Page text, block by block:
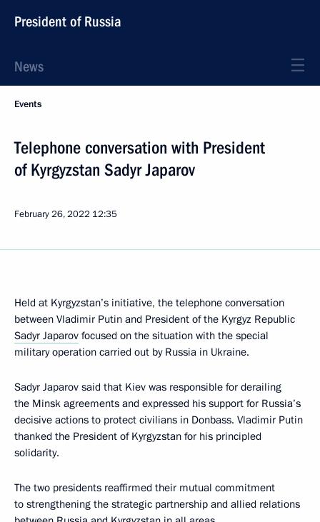
President of Russia
News
Events
Telephone conversation with President
of Kyrgyzstan Sadyr Japarov
February 26, 2022 12:35
Held at Kyrgyzstan’s initiative, the telephone conversation
between Vladimir Putin and President of the Kyrgyz Republic
Sadyr Japarov focused on the situation with the special
military operation carried out by Russia in Ukraine.
Sadyr Japarov said that Kiev was responsible for derailing
the Minsk agreements and expressed his support for Russia’s
decisive actions to protect civilians in Donbass. Vladimir Putin
thanked the President of Kyrgyzstan for his principled
solidarity.
The two presidents reaffirmed their mutual commitment
to strengthening the strategic partnership and allied relations